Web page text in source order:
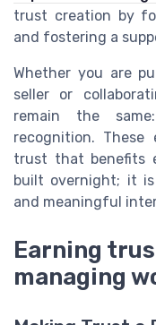
trust creation by
and fostering a
Whether you are
seller or
remain the
recognition.
trust that benefits
built overnight; it
and meaningful
Earning
managing